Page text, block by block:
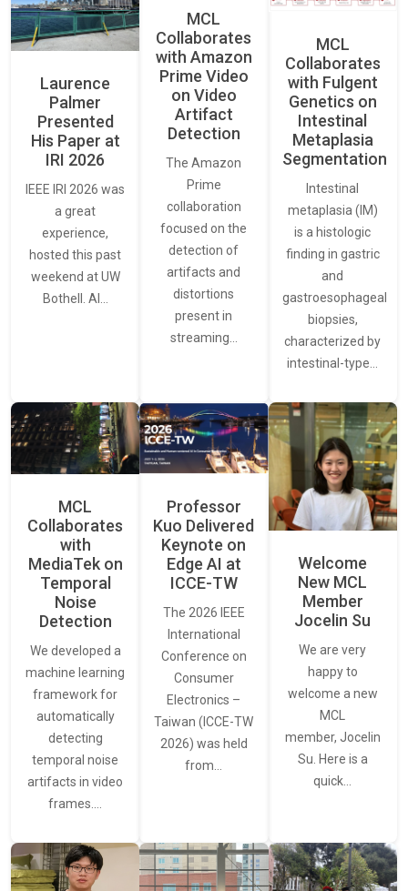
Laurence
Palmer
Presented
His Paper at
IRI 2026
IEEE IRI 2026 was
a great
experience,
hosted this past
weekend at UW
Bothell. AI…
MCL
Collaborates
with Amazon
Prime Video
on Video
Artifact
Detection
The Amazon
Prime
collaboration
focused on the
detection of
artifacts and
distortions
present in
streaming…
MCL
Collaborates
with Fulgent
Genetics on
Intestinal
Metaplasia
Segmentation
Intestinal
metaplasia (IM)
is a histologic
finding in gastric
and
gastroesophageal
biopsies,
characterized by
intestinal-type…
MCL
Collaborates
with
MediaTek on
Temporal
Noise
Detection
We developed a
machine learning
framework for
automatically
detecting
temporal noise
artifacts in video
frames.…
Professor
Kuo Delivered
Keynote on
Edge AI at
ICCE-TW
The 2026 IEEE
International
Conference on
Consumer
Electronics –
Taiwan (ICCE-TW
2026) was held
from…
Welcome
New MCL
Member
Jocelin Su
We are very
happy to
welcome a new
MCL
member, Jocelin
Su. Here is a
quick…